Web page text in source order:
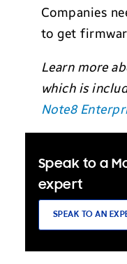
Companies
to get
Learn more
which is
Note8
Speak to a
expert
SPEAK TO AN